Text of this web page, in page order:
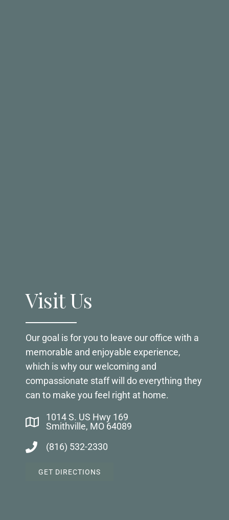
Visit Us
Our goal is for you to leave our office with a
memorable and enjoyable experience,
which is why our welcoming and
compassionate staff will do everything they
can to make you feel right at home.
1014 S. US Hwy 169
Smithville, MO 64089
(816) 532-2330
GET DIRECTIONS